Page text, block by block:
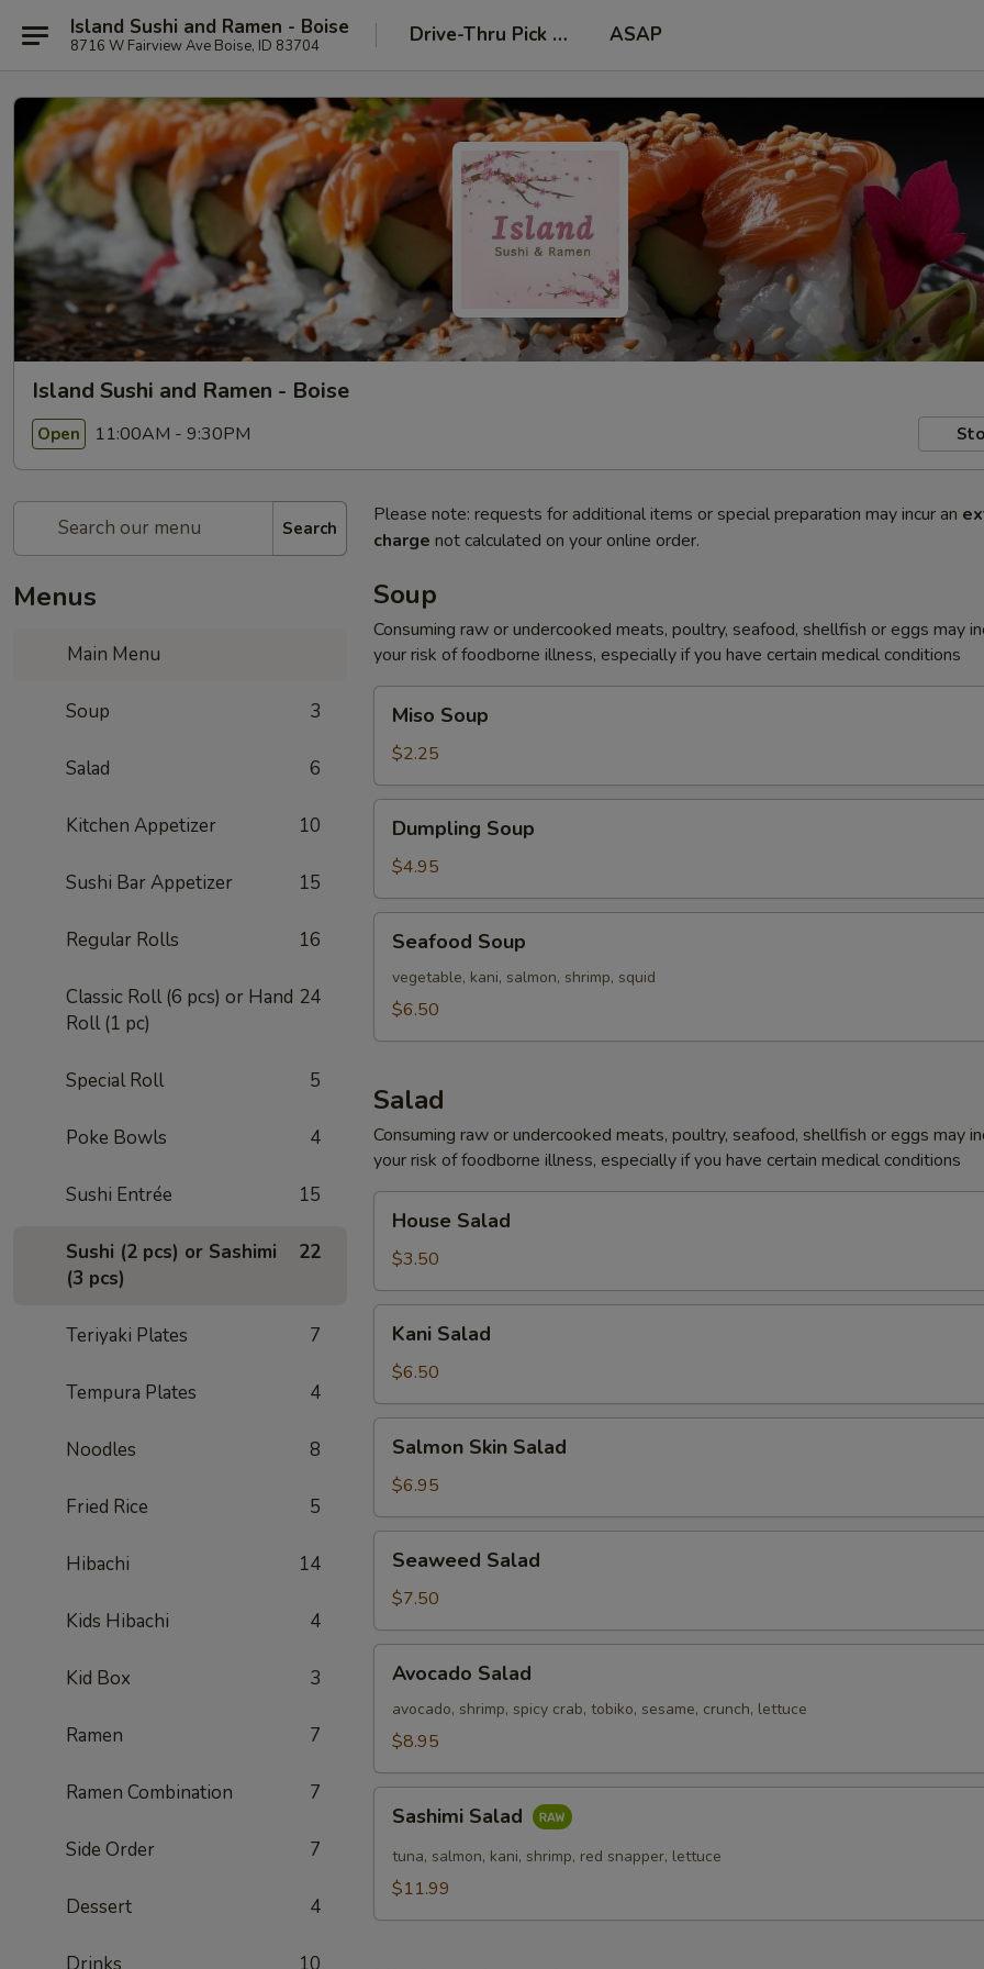
Island Sushi and Ramen - Boise
8716 W Fairview Ave Boise, ID 83704 Drive-Thru Pick Up at Side Door
ASAP
Island Sushi and Ramen - Boise
Open 11:00AM - 9:30PM
Search
Menus
Main Menu
Soup 3
Salad 6
Kitchen Appetizer 10
Sushi Bar Appetizer 15
Regular Rolls 16
Classic Roll (6 pcs) or Hand
Roll (1 pc)
24
Special Roll 5
Poke Bowls 4
Sushi Entrée 15
Sushi (2 pcs) or Sashimi
(3 pcs)
22
Teriyaki Plates 7
Tempura Plates 4
Noodles 8
Fried Rice 5
Hibachi 14
Kids Hibachi 4
Kid Box 3
Ramen 7
Ramen Combination 7
Side Order 7
Dessert 4
Please note: requests for additional items or special preparation may incur an
charge not calculated on your online order.
Soup
Consuming raw or undercooked meats, poultry, seafood, shellfish or eggs may
your risk of foodborne illness, especially if you have certain medical conditions
Soup
Miso Soup
$2.25
Soup
Dumpling Soup
$4.95
Soup
Seafood Soup
vegetable, kani, salmon, shrimp, squid
$6.50
Salad
Consuming raw or undercooked meats, poultry, seafood, shellfish or eggs may
your risk of foodborne illness, especially if you have certain medical conditions
Salad
House Salad
$3.50
Salad
Kani Salad
$6.50
Skin
Salad
Salmon Skin Salad
$6.95
Salad
Seaweed Salad
$7.50
Salad
Avocado Salad
avocado, shrimp, spicy crab, tobiko, sesame, crunch, lettuce
$8.95
Salad
Sashimi Salad
tuna, salmon, kani, shrimp, red snapper, lettuce
$11.99